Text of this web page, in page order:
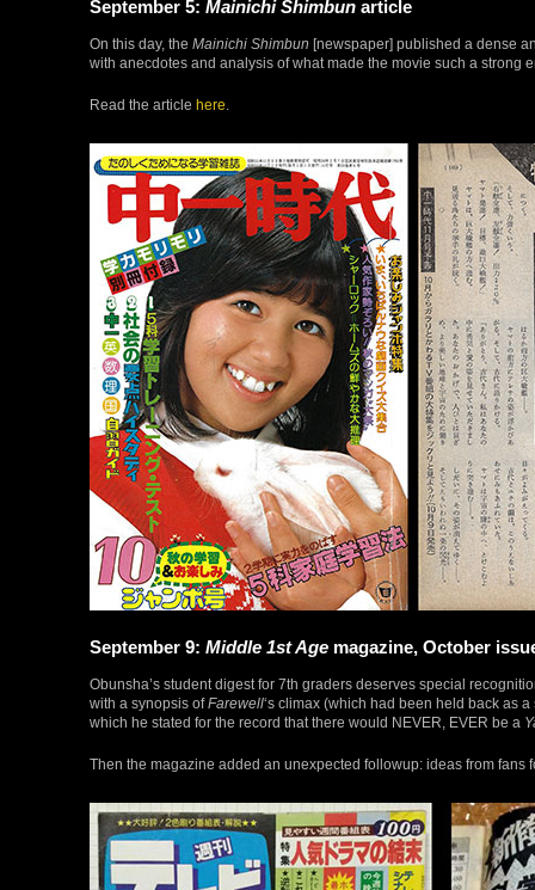
September 5: Mainichi Shimbun article
On this day, the Mainichi Shimbun [newspaper] published a dense
with anecdotes and analysis of what made the movie such a
Read the article here
September 9: Middle 1st Age magazine, October
Obunsha’s student digest for 7th graders deserves special
with a synopsis ofFarewell‘s climax (which had been held back as
which he stated for the record that there would NEVER, EVER be a
Then the magazine added an unexpected followup: ideas from fans